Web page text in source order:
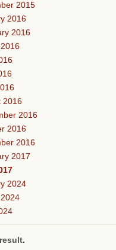
2015
2016
2016
2016
2016
2016
2016
2017
2024